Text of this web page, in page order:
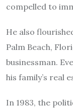
compelled to
He also
Palm Beach,
businessman.
his family’s real
In 1983, the